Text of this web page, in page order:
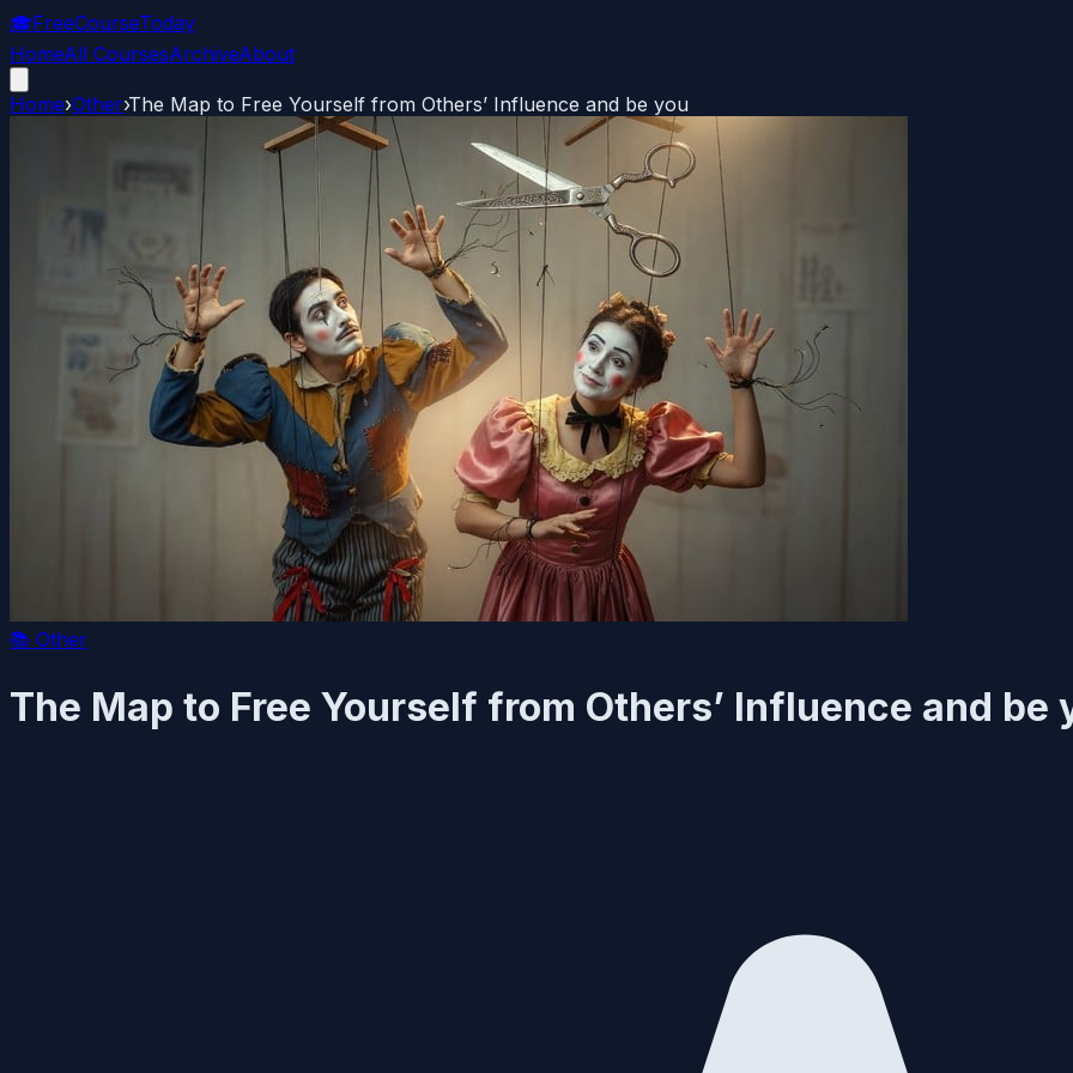
🎓FreeCourseToday
HomeAll CoursesArchiveAbout
Home›Other›The Map to Free Yourself from Others’ Influence and be you
📚 Other
The Map to Free Yourself from Others’ Influence and be